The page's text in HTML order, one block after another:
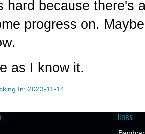
hard because there's
progress on.
as I know it.
In: 2023-11-14
links